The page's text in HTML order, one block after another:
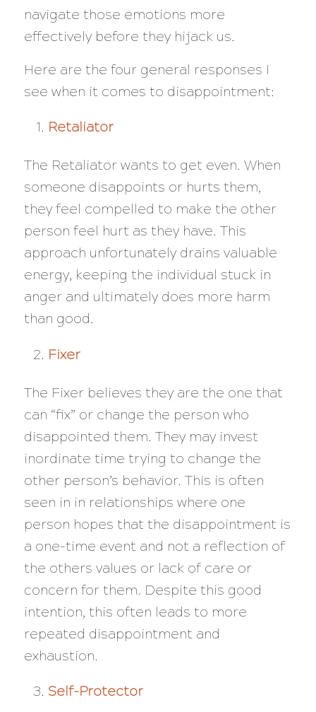
navigate those emotions more
effectively before they hijack us.
Here are the four general responses I
see when it comes to disappointment:
Retaliator
The Retaliator wants to get even. When
someone disappoints or hurts them,
they feel compelled to make the other
person feel hurt as they have. This
approach unfortunately drains valuable
energy, keeping the individual stuck in
anger and ultimately does more harm
than good.
Fixer
The Fixer believes they are the one that
can “fix” or change the person who
disappointed them. They may invest
inordinate time trying to change the
other person’s behavior. This is often
seen in in relationships where one
person hopes that the disappointment is
a one-time event and not a reflection of
the others values or lack of care or
concern for them. Despite this good
intention, this often leads to more
repeated disappointment and
exhaustion.
Self-Protector